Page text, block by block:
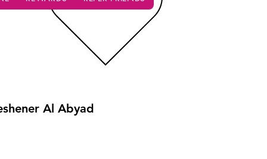
Al Abyad